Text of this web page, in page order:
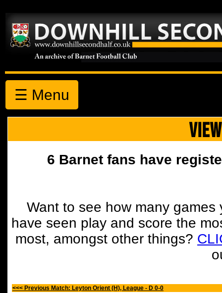
☰ Menu
6 Barnet fans have
Want to see how many
have seen play and score the
most, amongst other things?
<<< Previous Match: Leyton Orient (H), League - D 0-0